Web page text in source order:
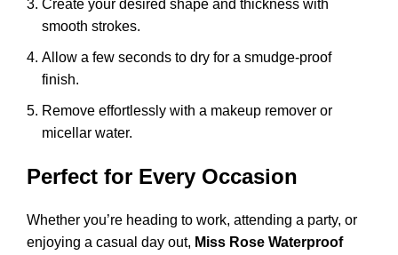
Create your desired shape and thickness with
smooth strokes.
Allow a few seconds to dry for a smudge-proof
finish.
Remove effortlessly with a makeup remover or
micellar water.
Perfect for Every Occasion
Whether you’re heading to work, attending a party, or
enjoying a casual day out, Miss Rose Waterproof